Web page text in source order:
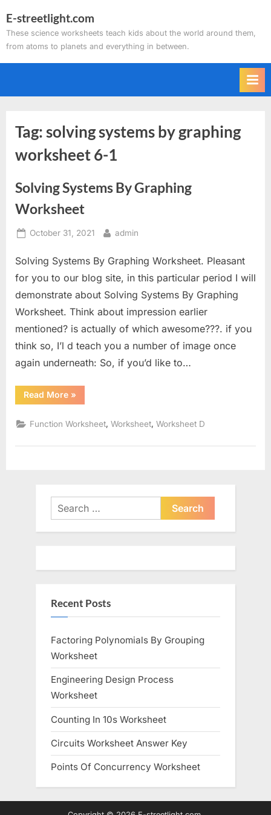
to
content
E-streetlight.com
These science worksheets teach kids about the world around them,
from atoms to planets and everything in between.
Tag:solving systems by graphing
worksheet 6-1
Solving Systems By Graphing
Worksheet
Posted
October 31, 2021 By
admin
Solving Systems By Graphing Worksheet. Pleasant
for you to our blog site, in this particular period I will
demonstrate about Solving Systems By Graphing
Worksheet. Think about impression earlier
mentioned? is actually of which awesome???. if you
think so, I’l d teach you a number of image once
again underneath: So, if you’d like to…
Read More“Solving
Systems
Graphing
Worksheet”
»
Function Worksheet,Worksheet,Worksheet D
Search
for:
Recent Posts
Factoring Polynomials By Grouping
Worksheet
Engineering Design Process
Worksheet
Counting In 10s Worksheet
Circuits Worksheet Answer Key
Points Of Concurrency Worksheet